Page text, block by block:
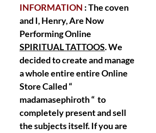
INFORMATION : The coven
and I, Henry, Are Now
Performing Online
SPIRITUAL TATTOOS. We
decided to create and manage
a whole entire entire Online
Store Called “
madamasephiroth “ to
completely present and sell
the subjects itself. If you are